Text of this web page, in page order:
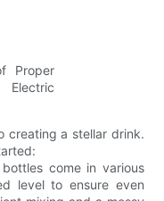
creating a stellar drink.
come in various
level to ensure even